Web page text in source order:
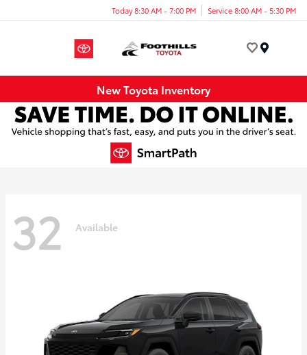
Today 8:30 AM - 7:00 PM Service 8:00 AM - 5:30 PM
New Toyota Inventory
32 Available